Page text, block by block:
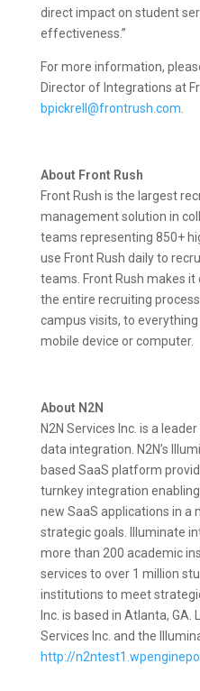
direct impact on student
effectiveness.”
For more information,
Director of Integrations at
bpickrell@frontrush.com
About Front Rush
Front Rush is the largest
management solution in
teams representing 850+
use Front Rush daily to
teams. Front Rush makes
the entire recruiting
campus visits, to
mobile device or computer.
About N2N
N2N Services Inc. is a
data integration. N2N’s
based SaaS platform
turnkey integration
new SaaS applications in
strategic goals. Illuminate
more than 200 academic
services to over 1 million
institutions to meet
Inc. is based in Atlanta, GA.
Services Inc. and the
http://